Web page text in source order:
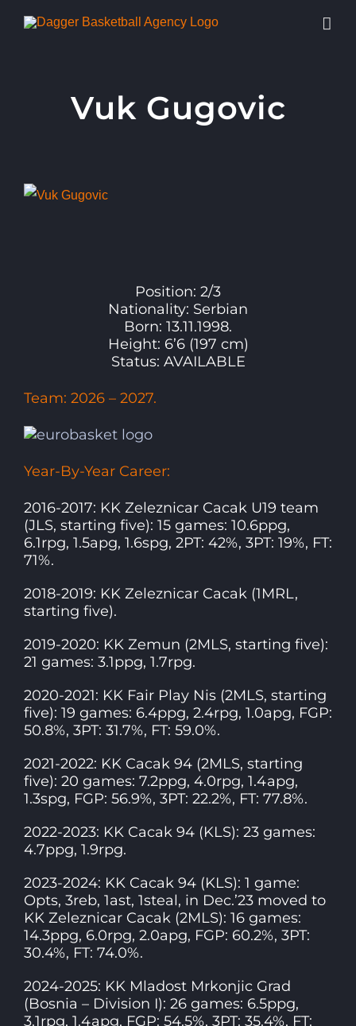
Vuk Gugovic
View
Position: 2/3
Nationality: Serbian
Born: 13.11.1998.
Height: 6’6 (197 cm)
Status: AVAILABLE
Team: 2026 – 2027.
Year-By-Year Career:
2016-2017: KK Zeleznicar Cacak U19 team
(JLS, starting five): 15 games: 10.6ppg,
6.1rpg, 1.5apg, 1.6spg, 2PT: 42%, 3PT: 19%, FT:
71%.
2018-2019: KK Zeleznicar Cacak (1MRL,
starting five).
2019-2020: KK Zemun (2MLS, starting five):
21 games: 3.1ppg, 1.7rpg.
2020-2021: KK Fair Play Nis (2MLS, starting
five): 19 games: 6.4ppg, 2.4rpg, 1.0apg, FGP:
50.8%, 3PT: 31.7%, FT: 59.0%.
2021-2022: KK Cacak 94 (2MLS, starting
five): 20 games: 7.2ppg, 4.0rpg, 1.4apg,
1.3spg, FGP: 56.9%, 3PT: 22.2%, FT: 77.8%.
2022-2023: KK Cacak 94 (KLS): 23 games:
4.7ppg, 1.9rpg.
2023-2024: KK Cacak 94 (KLS): 1 game:
Opts, 3reb, 1ast, 1steal, in Dec.’23 moved to
KK Zeleznicar Cacak (2MLS): 16 games:
14.3ppg, 6.0rpg, 2.0apg, FGP: 60.2%, 3PT:
30.4%, FT: 74.0%.
2024-2025: KK Mladost Mrkonjic Grad
(Bosnia – Division I): 26 games: 6.5ppg,
3.1rpg, 1.4apg, FGP: 54.5%, 3PT: 35.4%, FT: